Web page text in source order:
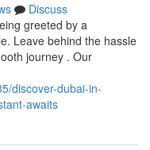
Discuss
greeted by a
Leave behind the hassle
journey . Our
discover-dubai-in-
awaits